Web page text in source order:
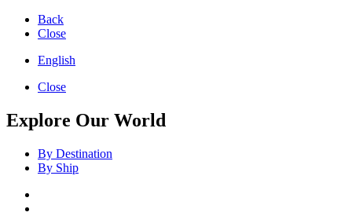
Back
Close
English
Close
Explore Our World
By Destination
By Ship